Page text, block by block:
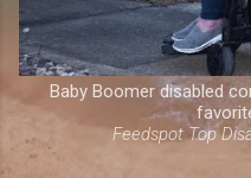
Baby Boomer disabled
Feedspot Top